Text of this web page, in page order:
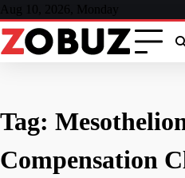
Skip
to
content
Aug 10, 2026, Monday
Tag:
Compensation